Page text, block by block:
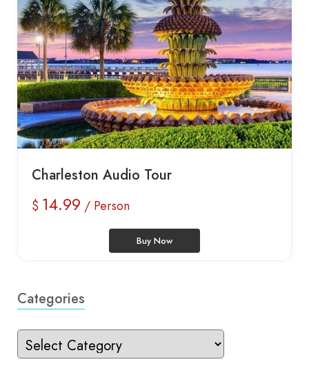
Charleston Audio Tour
$ 14.99 / Person
Buy Now
Categories